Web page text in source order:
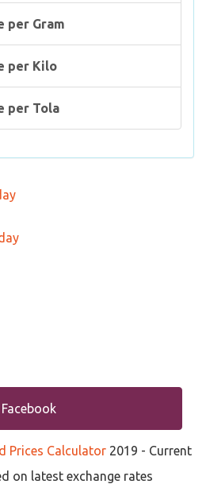
per Gram
per Kilo
per Tola
Facebook
Prices Calculator 2019 - Current
on latest exchange rates